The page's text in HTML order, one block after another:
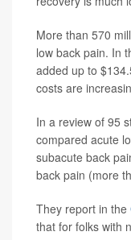
More than 570
low back pain. In
added up to
costs are
In a review of 95
compared acute
subacute back
back pain (more
They report in the
that for folks with